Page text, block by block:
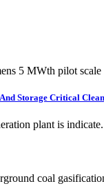
5 MWth pilot scale
Storage Critical
plant is
coal